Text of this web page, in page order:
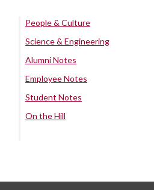
People & Culture
Science & Engineering
Alumni Notes
Employee Notes
Student Notes
On the Hill